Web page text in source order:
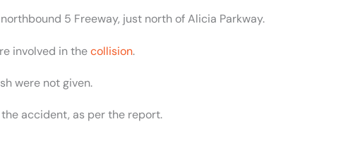
5 Freeway, just north of Alicia Parkway.
involved in thecollision.
were not given.
accident, as per the report.